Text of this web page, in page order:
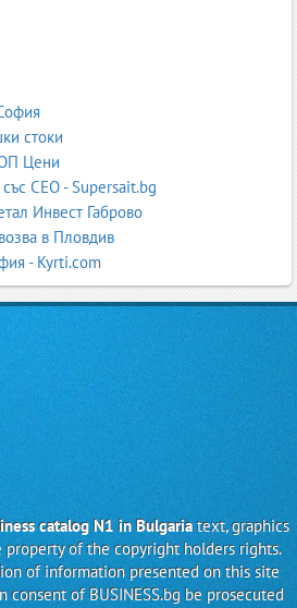
стоки
Цени
СЕО - Supersait.bg
Инвест Габрово
в Пловдив
- Kyrti.com
catalog N1 in Bulgariatext, graphics
of the copyright holders rights.
of information presented on this site
of BUSINESS.bg be prosecuted